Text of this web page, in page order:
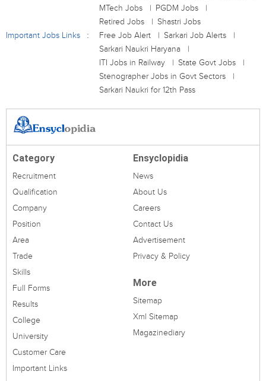
MTech Jobs
PGDM Jobs
Retired Jobs
Shastri Jobs
Important Jobs Links
Free Job Alert
Sarkari Job Alerts
Sarkari Naukri Haryana
ITI Jobs in Railway
State Govt Jobs
Stenographer Jobs in Govt Sectors
Sarkari Naukri for 12th Pass
Category
Recruitment
Qualification
Company
Position
Area
Trade
Skills
Full Forms
Results
College
University
Customer Care
Important Links
Ensyclopidia
News
About Us
Careers
Contact Us
Advertisement
Privacy & Policy
More
Sitemap
Xml Sitemap
Magazinediary